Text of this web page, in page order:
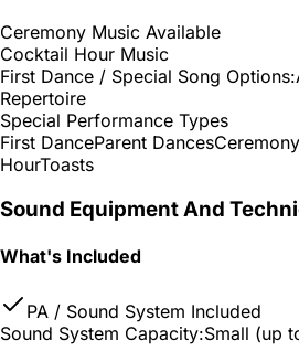
Ceremony Music Available
Cocktail Hour Music
First Dance / Special Song Options:
Repertoire
Special Performance Types
First DanceParent Dances
HourToasts
Sound Equipment And
What's Included
PA / Sound System Included
Sound System Capacity:Small (up